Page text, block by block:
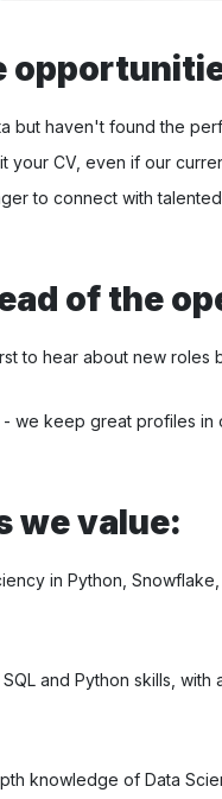
but haven't found the
your CV, even if our
to connect with
of the
to hear about new roles
- we keep great profiles in
we value:
in Python,
SQL and Python skills,
knowledge of Data